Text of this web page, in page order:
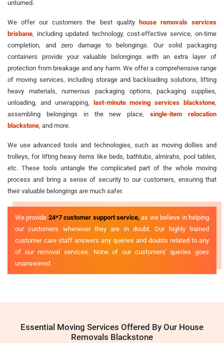
unturned.
We offer our customers the best quality house removals services
brisbane , including updated technology, cost-effective service, on-time
completion, and zero damage to belongings. Our solid packaging
containers provide your valuable belongings with an extra layer of
protection from breakage and any harm. We offer a comprehensive range
of moving services, including storage and backloading solutions, lifting
heavy materials, numerous packaging options, packaging supplies,
unloading, and unwrapping, last-minute moving services blackstone
assembling belongings in the new place,single-item relocation
blackstone , and more.
We use advanced tools and technologies, such as moving dollies and
trolleys, for lifting heavy items like beds, bathtubs, almirahs, pool tables,
etc. These tools untangle the complicated part of the whole moving
process and bring a sense of security to our customers, ensuring that
their valuable belongings are much safer.
We provide 24*7 customer support service, as we believe in helping
our customers whenever they are in doubt. Our highly trained
customer care staff answers any queries and doubts related to any
of our removal services. None of our customers' queries goes
unanswered.
Essential Moving Services Offered By Our House
Removals Blackstone